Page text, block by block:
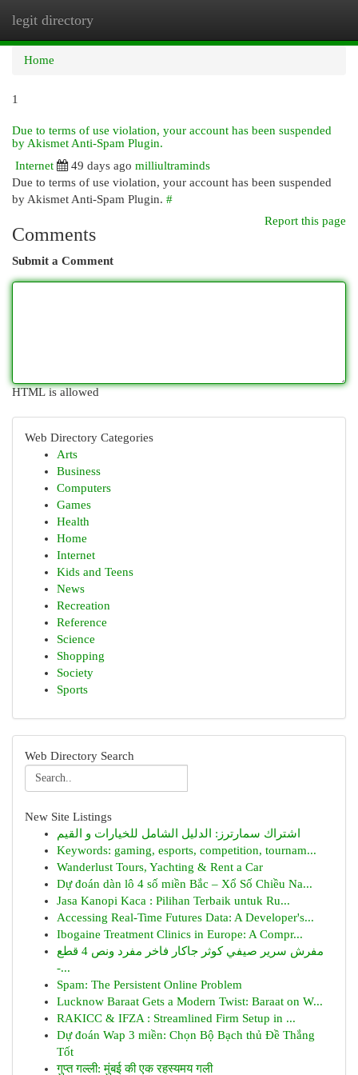
legit directory
Home
1
Due to terms of use violation, your account has been suspended
by Akismet Anti-Spam Plugin.
Internet
49 days ago milliultraminds
Due to terms of use violation, your account has been suspended
by Akismet Anti-Spam Plugin. #
Report this page
Comments
Submit a Comment
HTML is allowed
Web Directory Categories
Arts
Business
Computers
Games
Health
Home
Internet
Kids and Teens
News
Recreation
Reference
Science
Shopping
Society
Sports
Web Directory Search
New Site Listings
اشتراك سمارترز: الدليل الشامل للخيارات و القيم
Keywords: gaming, esports, competition, tournam...
Wanderlust Tours, Yachting & Rent a Car
Dự đoán dàn lô 4 số miền Bắc – Xổ Số Chiều Na...
Jasa Kanopi Kaca : Pilihan Terbaik untuk Ru...
Accessing Real-Time Futures Data: A Developer's...
Ibogaine Treatment Clinics in Europe: A Compr...
مفرش سرير صيفي كوثر جاكار فاخر مفرد ونص 4 قطع
-...
Spam: The Persistent Online Problem
Lucknow Baraat Gets a Modern Twist: Baraat on W...
RAKICC & IFZA : Streamlined Firm Setup in ...
Dự đoán Wap 3 miền: Chọn Bộ Bạch thủ Đề Thắng
Tốt
गुप्त गल्ली: मुंबई की एक रहस्यमय गली